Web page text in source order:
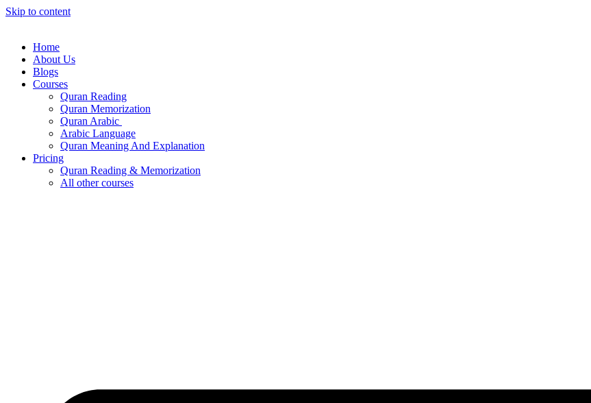
Skip to content
Home
About Us
Blogs
Courses
Quran Reading
Quran Memorization
Quran Arabic
Arabic Language
Quran Meaning And Explanation
Pricing
Quran Reading & Memorization
All other courses